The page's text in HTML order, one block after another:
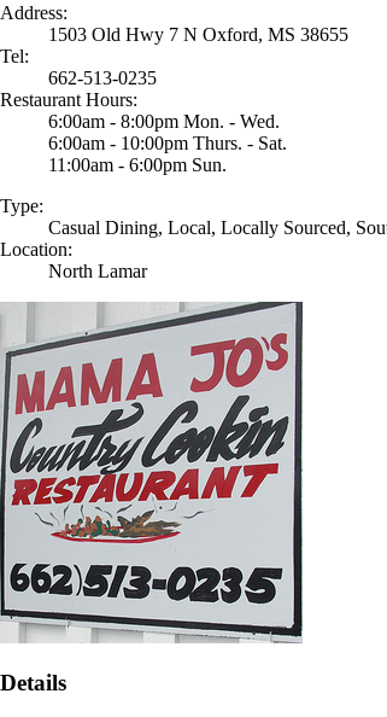
Address:
1503 Old Hwy 7 N Oxford, MS 38655
Tel:
662-513-0235
Restaurant Hours:
6:00am - 8:00pm Mon. - Wed.
6:00am - 10:00pm Thurs. - Sat.
11:00am - 6:00pm Sun.
Type:
Casual Dining, Local, Locally Sourced,
Location:
North Lamar
Details